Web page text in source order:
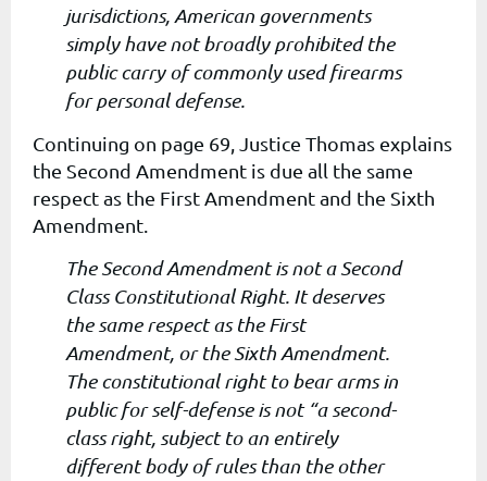
jurisdictions, American governments
simply have not broadly prohibited the
public carry of commonly used firearms
for personal defense.
Continuing on page 69, Justice Thomas explains
the Second Amendment is due all the same
respect as the First Amendment and the Sixth
Amendment.
The Second Amendment is not a Second
Class Constitutional Right. It deserves
the same respect as the First
Amendment, or the Sixth Amendment.
The constitutional right to bear arms in
public for self-defense is not “a second-
class right, subject to an entirely
different body of rules than the other